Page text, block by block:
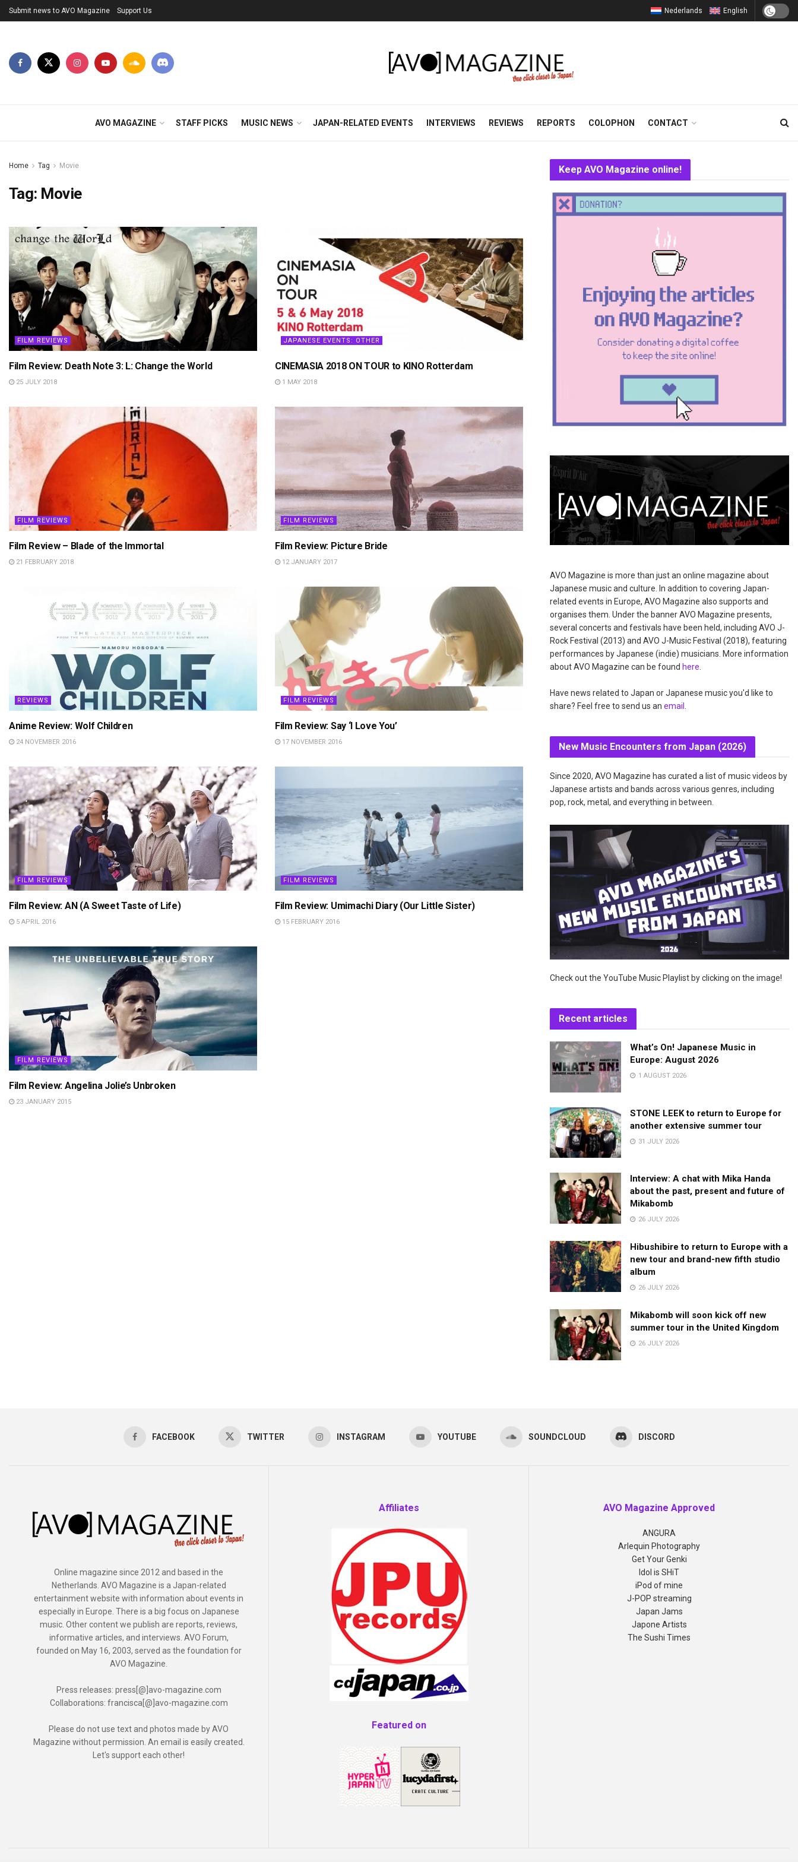
Submit news to AVO Magazine Support Us Nederlands English
AVO MAGAZINE STAFF PICKS MUSIC NEWS JAPAN-RELATED EVENTS INTERVIEWS REVIEWS REPORTS COLOPHON CONTACT
Home Tag Movie
Tag: Movie
FILM REVIEWS
Film Review: Death Note 3: L: Change the World
25 JULY 2018
JAPANESE EVENTS: OTHER
CINEMASIA 2018 ON TOUR to KINO Rotterdam
1 MAY 2018
FILM REVIEWS
Film Review – Blade of the Immortal
21 FEBRUARY 2018
FILM REVIEWS
Film Review: Picture Bride
12 JANUARY 2017
REVIEWS
Anime Review: Wolf Children
24 NOVEMBER 2016
FILM REVIEWS
Film Review: Say ‘I Love You’
17 NOVEMBER 2016
FILM REVIEWS
Film Review: AN (A Sweet Taste of Life)
5 APRIL 2016
FILM REVIEWS
Film Review: Umimachi Diary (Our Little Sister)
15 FEBRUARY 2016
FILM REVIEWS
Film Review: Angelina Jolie’s Unbroken
23 JANUARY 2015
Keep AVO Magazine online!
AVO Magazine is more than just an online magazine about
Japanese music and culture. In addition to covering Japan-
related events in Europe, AVO Magazine also supports and
organises them. Under the banner AVO Magazine presents,
several concerts and festivals have been held, including AVO J-
Rock Festival (2013) and AVO J-Music Festival (2018), featuring
performances by Japanese (indie) musicians. More information
about AVO Magazine can be found here
Have news related to Japan or Japanese music you'd like to
share? Feel free to send us an email
New Music Encounters from Japan (2026)
Since 2020, AVO Magazine has curated a list of music videos by
Japanese artists and bands across various genres, including
pop, rock, metal, and everything in between.
Check out the YouTube Music Playlist by clicking on the image!
Recent articles
What’s On! Japanese Music in
Europe: August 2026
1 AUGUST 2026
STONE LEEK to return to Europe for
another extensive summer tour
31 JULY 2026
Interview: A chat with Mika Handa
about the past, present and future of
Mikabomb
26 JULY 2026
Hibushibire to return to Europe with a
new tour and brand-new fifth studio
album
26 JULY 2026
Mikabomb will soon kick off new
summer tour in the United Kingdom
26 JULY 2026
FACEBOOK TWITTER INSTAGRAM YOUTUBE SOUNDCLOUD DISCORD
Online magazine since 2012 and based in the
Netherlands. AVO Magazine is a Japan-related
entertainment website with information about events in
especially in Europe. There is a big focus on Japanese
music. Other content we publish are reports, reviews,
informative articles, and interviews. AVO Forum,
founded on May 16, 2003, served as the foundation for
AVO Magazine.
Press releases: press[@]avo-magazine.com
Collaborations: francisca[@]avo-magazine.com
Please do not use text and photos made by AVO
Magazine without permission. An email is easily created.
Let's support each other!
Affiliates
Featured on
AVO Magazine Approved
ANGURA
Arlequin Photography
Get Your Genki
Idol is SHiT
iPod of mine
J-POP streaming
Japan Jams
Japone Artists
The Sushi Times